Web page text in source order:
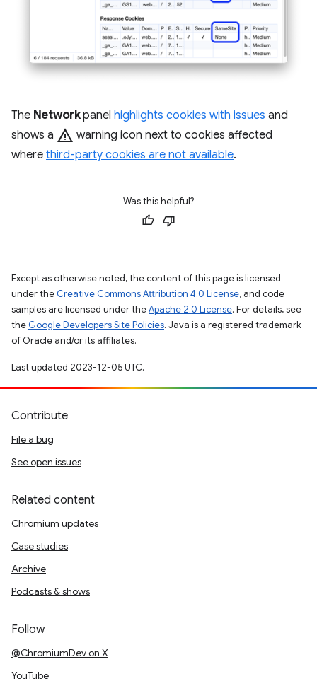
The Networkpanel highlights cookies with issues and
shows a warning warning icon next to cookies affected
where third-party cookies are not available.
Was this helpful?
Except as otherwise noted, the content of this page is licensed
under the Creative Commons Attribution 4.0 License, and code
samples are licensed under theApache 2.0 License. For details, see
the Google Developers Site Policies. Java is a registered trademark
of Oracle and/or its affiliates.
Last updated 2023-12-05 UTC.
Contribute
File a bug
See open issues
Related content
Chromium updates
Case studies
Archive
Podcasts & shows
Follow
@ChromiumDev on X
YouTube